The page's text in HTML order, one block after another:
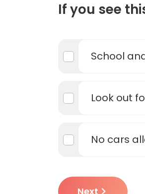
If you see
School
Look out
No cars
Next